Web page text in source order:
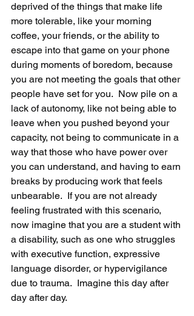
deprived of the things that make life
more tolerable, like your morning
coffee, your friends, or the ability to
escape into that game on your phone
during moments of boredom, because
you are not meeting the goals that other
people have set for you.  Now pile on a
lack of autonomy, like not being able to
leave when you pushed beyond your
capacity, not being to communicate in a
way that those who have power over
you can understand, and having to earn
breaks by producing work that feels
unbearable.  If you are not already
feeling frustrated with this scenario,
now imagine that you are a student with
a disability, such as one who struggles
with executive function, expressive
language disorder, or hypervigilance
due to trauma.  Imagine this day after
day after day.